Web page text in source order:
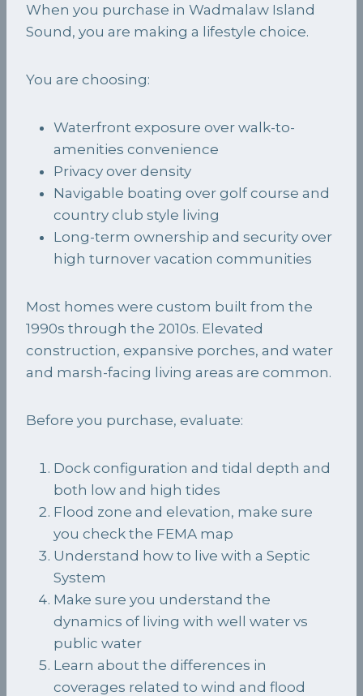
When you purchase in Wadmalaw Island
Sound, you are making a lifestyle choice.
You are choosing:
Waterfront exposure over walk-to-
amenities convenience
Privacy over density
Navigable boating over golf course and
country club style living
Long-term ownership and security over
high turnover vacation communities
Most homes were custom built from the
1990s through the 2010s. Elevated
construction, expansive porches, and water
and marsh-facing living areas are common.
Before you purchase, evaluate:
Dock configuration and tidal depth and
both low and high tides
Flood zone and elevation, make sure
you check the FEMA map
Understand how to live with a Septic
System
Make sure you understand the
dynamics of living with well water vs
public water
Learn about the differences in
coverages related to wind and flood